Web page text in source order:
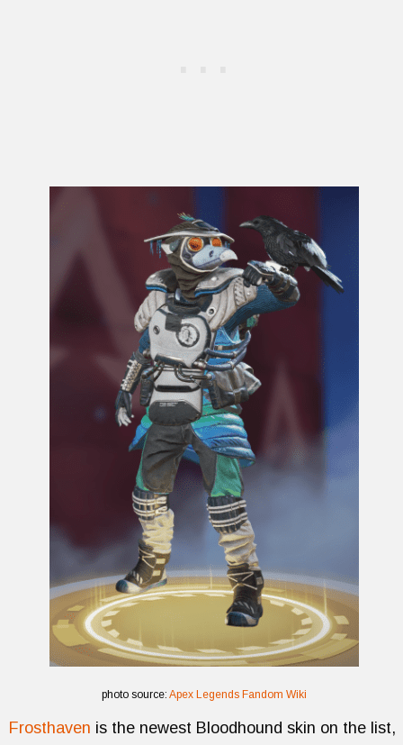
photo source: Apex Legends Fandom Wiki
Frosthaven is the newest Bloodhound skin on the list,